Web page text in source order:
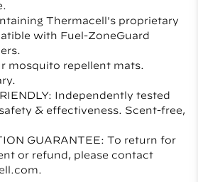
Thermacell's proprietary
with Fuel-ZoneGuard
mosquito repellent mats.
Independently tested
& effectiveness. Scent-free,
GUARANTEE: To return for
or refund, please contact